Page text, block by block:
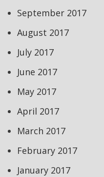
September 2017
August 2017
July 2017
June 2017
May 2017
April 2017
March 2017
February 2017
January 2017